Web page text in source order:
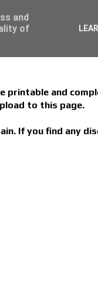
printable and
to this page.
If you find any
and
of